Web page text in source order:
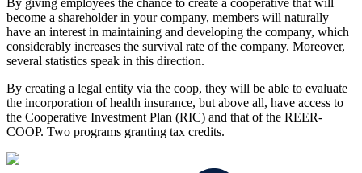
By giving employees the chance to create a cooperative that will
become a shareholder in your company, members will naturally
have an interest in maintaining and developing the company, which
considerably increases the survival rate of the company. Moreover,
several statistics speak in this direction.
By creating a legal entity via the coop, they will be able to evaluate
the incorporation of health insurance, but above all, have access to
the Cooperative Investment Plan (RIC) and that of the REER-
COOP. Two programs granting tax credits.